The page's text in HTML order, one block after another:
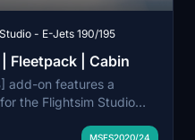
- E-Jets 190/195
Fleetpack | Cabin
add-on features a
the Flightsim Studio
MSFS2020/24